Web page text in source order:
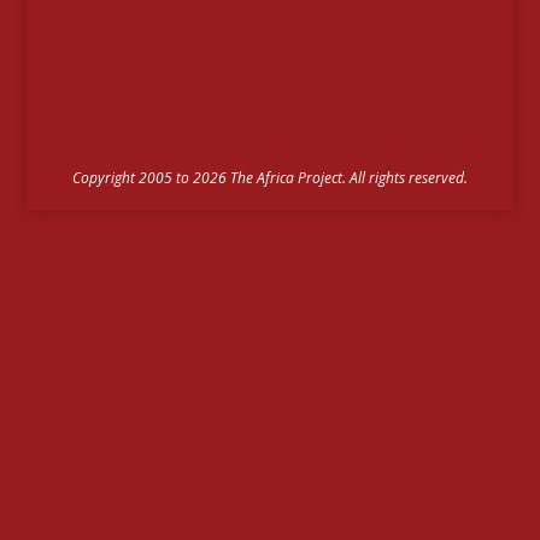
Copyright 2005 to 2026 The Africa Project. All rights reserved.